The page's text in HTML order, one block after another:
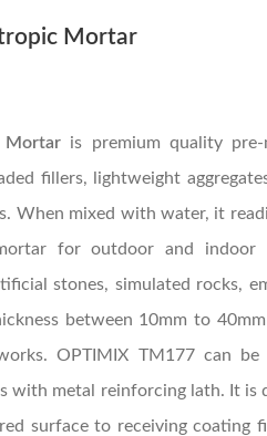
Mortar
Mortar is premium quality
fillers, lightweight
When mixed with water, it
for outdoor and indoor
stones, simulated rocks,
between 10mm to
OPTIMIX TM177 can
with metal reinforcing lath. It is
surface to receiving coating